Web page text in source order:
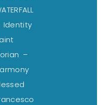
Identity
–